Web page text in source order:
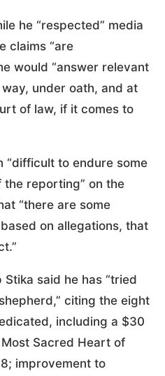
he “respected” media
claims “are
would “answer relevant
under oath, and at
of law, if it comes to
“difficult to endure some
reporting” on the
“there are some
on allegations, that
said he has “tried
citing the eight
including a $30
Sacred Heart of
improvement to